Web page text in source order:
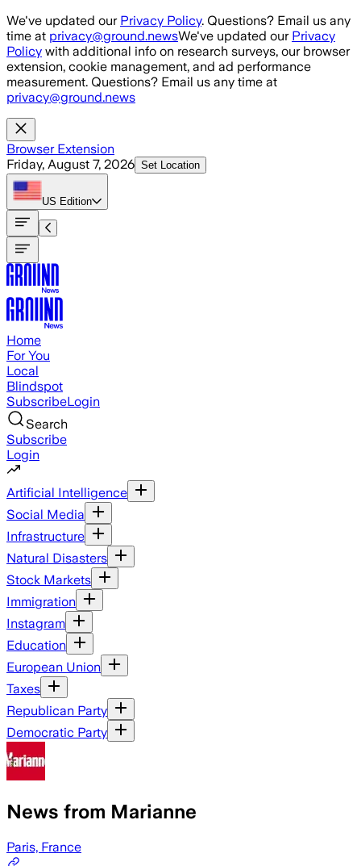
Skip to main content
We've updated our Privacy Policy. Questions? Email us any
time at privacy@ground.newsWe've updated our Privacy
Policy with additional info on research surveys, our browser
extension, cookie management, and ad performance
measurement. Questions? Email us any time at
privacy@ground.news
Browser Extension
Friday, August 7, 2026 Set Location
US Edition
Home
For You
Local
Blindspot
SubscribeLogin
Search
Subscribe
Login
Artificial Intelligence
Social Media
Infrastructure
Natural Disasters
Stock Markets
Immigration
Instagram
Education
European Union
Taxes
Republican Party
Democratic Party
News from Marianne
Paris, France